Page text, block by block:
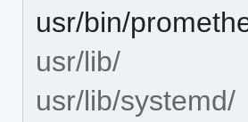
usr/bin/
usr/lib/
usr/lib/systemd/